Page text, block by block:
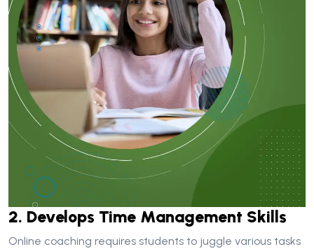
2. Develops Time Management Skills
Online coaching requires students to juggle various tasks